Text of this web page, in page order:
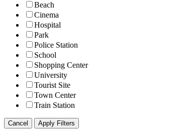
Beach
Cinema
Hospital
Park
Police Station
School
Shopping Center
University
Tourist Site
Town Center
Train Station
Cancel Apply Filters